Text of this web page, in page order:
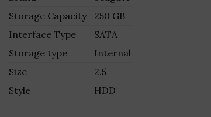
Storage Capacity
250 GB
Interface Type
SATA
Storage type
Internal
Size
2.5
Style
HDD